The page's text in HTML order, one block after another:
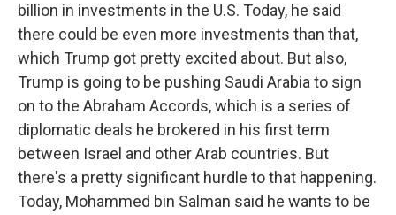
billion in investments in the U.S. Today, he said
there could be even more investments than that,
which Trump got pretty excited about. But also,
Trump is going to be pushing Saudi Arabia to sign
on to the Abraham Accords, which is a series of
diplomatic deals he brokered in his first term
between Israel and other Arab countries. But
there's a pretty significant hurdle to that happening.
Today, Mohammed bin Salman said he wants to be